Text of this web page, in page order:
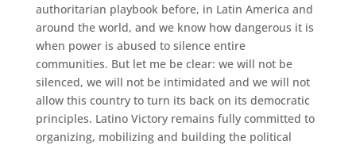
authoritarian playbook before, in Latin America and
around the world, and we know how dangerous it is
when power is abused to silence entire
communities. But let me be clear: we will not be
silenced, we will not be intimidated and we will not
allow this country to turn its back on its democratic
principles. Latino Victory remains fully committed to
organizing, mobilizing and building the political